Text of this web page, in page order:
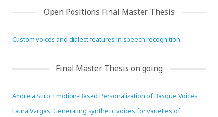
Open Positions Final Master Thesis
Custom voices and dialect features in speech recognition
Final Master Thesis on going
Andreia Stirb: Emotion-Based Personalization of Basque Voices
Laura Vargas: Generating synthetic voices for varieties of